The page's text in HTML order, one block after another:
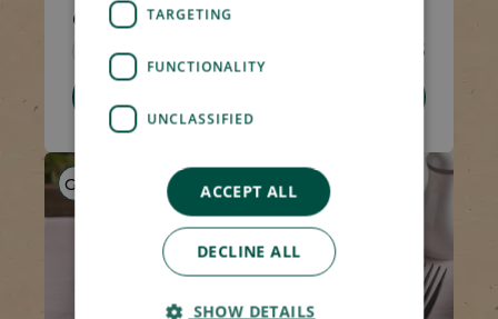
Chicken & Mushroom Hotpot
Code 1309 £4.65
GF
TARGETING
FUNCTIONALITY
UNCLASSIFIED
ACCEPT ALL
DECLINE ALL
SHOW DETAILS